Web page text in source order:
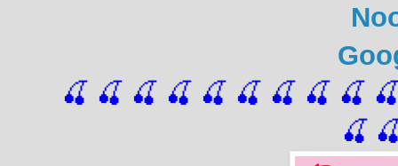
🍒 🍒 🍒 🍒 🍒 🍒 🍒 🍒 🍒
🍒